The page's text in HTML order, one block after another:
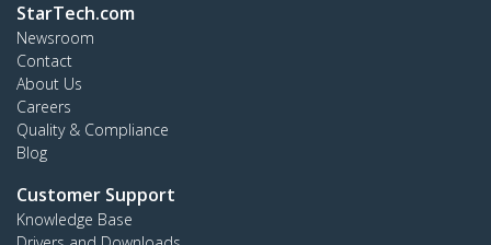
StarTech.com
Newsroom
Contact
About Us
Careers
Quality & Compliance
Blog
Customer Support
Knowledge Base